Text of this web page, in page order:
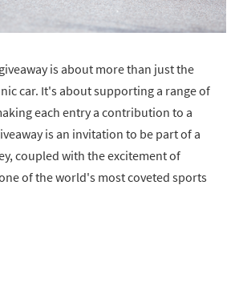
is about more than just the
car. It's about supporting a range of
each entry a contribution to a
is an invitation to be part of a
coupled with the excitement of
of the world's most coveted sports